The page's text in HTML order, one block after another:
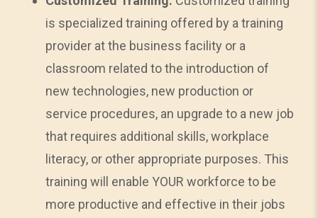
is specialized training offered by a training
provider at the business facility or a
classroom related to the introduction of
new technologies, new production or
service procedures, an upgrade to a new job
that requires additional skills, workplace
literacy, or other appropriate purposes. This
training will enable YOUR workforce to be
more productive and effective in their jobs